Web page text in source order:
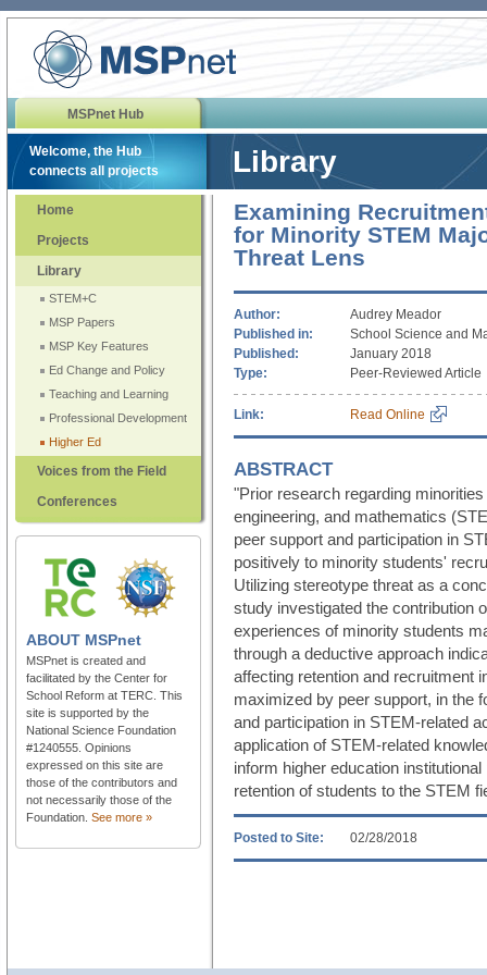
MSPnet Hub
Welcome, the Hub
connects all projects
Library
Home
Projects
Library
STEM+C
MSP Papers
MSP Key Features
Ed Change and Policy
Teaching and Learning
Professional Development
Higher Ed
Voices from the Field
Conferences
ABOUT MSPnet
MSPnet is created and
facilitated by the Center for
School Reform at TERC. This
site is supported by the
National Science Foundation
#1240555. Opinions
expressed on this site are
those of the contributors and
not necessarily those of the
Foundation. See more »
Examining
for Minority STEM
Threat Lens
Author:
Audrey Meador
Published in:
School Science and
Published:
January 2018
Type:
Peer-Reviewed Article
Link: Read Online
ABSTRACT
"Prior research regarding
engineering, and mathematics
peer support and participation in
positively to minority students'
Utilizing stereotype threat as a
study investigated the contribution
experiences of minority students
through a deductive approach
affecting retention and recruitment
maximized by peer support, in the
and participation in STEM-related
application of STEM-related
inform higher education
retention of students to the STEM
Posted to Site: 02/28/2018